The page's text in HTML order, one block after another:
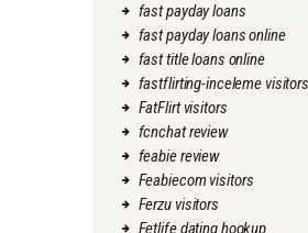
fast payday loans
fast payday loans online
fast title loans online
fastflirting-inceleme visitors
FatFlirt visitors
fcnchat review
feabie review
Feabiecom visitors
Ferzu visitors
Fetlife dating hookup